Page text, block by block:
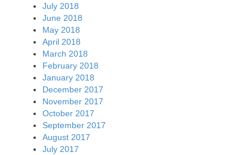
July 2018
June 2018
May 2018
April 2018
March 2018
February 2018
January 2018
December 2017
November 2017
October 2017
September 2017
August 2017
July 2017